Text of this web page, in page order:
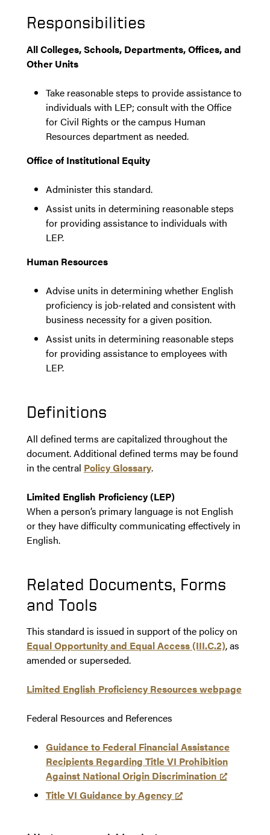
Responsibilities
All Colleges, Schools, Departments, Offices, and
Other Units
Take reasonable steps to provide assistance to
individuals with LEP; consult with the Office
for Civil Rights or the campus Human
Resources department as needed.
Office of Institutional Equity
Administer this standard.
Assist units in determining reasonable steps
for providing assistance to individuals with
LEP.
Human Resources
Advise units in determining whether English
proficiency is job-related and consistent with
business necessity for a given position.
Assist units in determining reasonable steps
for providing assistance to employees with
LEP.
Definitions
All defined terms are capitalized throughout the
document. Additional defined terms may be found
in the central Policy Glossary.
Limited English Proficiency (LEP)
When a person’s primary language is not English
or they have difficulty communicating effectively in
English.
Related Documents, Forms
and Tools
This standard is issued in support of the policy on
Equal Opportunity and Equal Access (III.C.2), as
amended or superseded.
Limited English Proficiency Resources webpage
Federal Resources and References
Guidance to Federal Financial Assistance
Recipients Regarding Title VI Prohibition
Against National Origin Discrimination
Title VI Guidance by Agency